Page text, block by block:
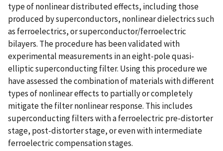
type of nonlinear distributed effects, including those
produced by superconductors, nonlinear dielectrics such
as ferroelectrics, or superconductor/ferroelectric
bilayers. The procedure has been validated with
experimental measurements in an eight-pole quasi-
elliptic superconducting filter. Using this procedure we
have assessed the combination of materials with different
types of nonlinear effects to partially or completely
mitigate the filter nonlinear response. This includes
superconducting filters with a ferroelectric pre-distorter
stage, post-distorter stage, or even with intermediate
ferroelectric compensation stages.